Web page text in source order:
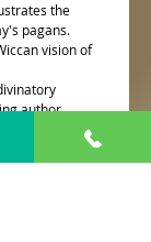
the
pagans.
vision of
author